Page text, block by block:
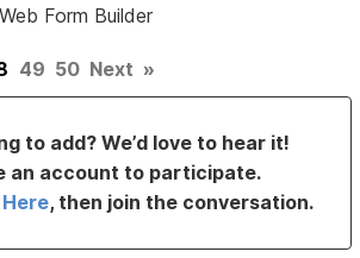
Form Builder
49 50 Next »
to add? We’d love to hear it!
an account to participate.
, then join the conversation.